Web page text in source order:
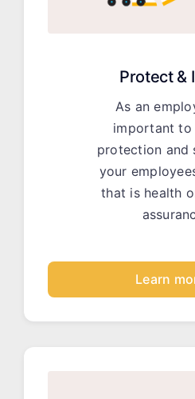
Protect &
As an
important to
protection and
your
that is health
Learn